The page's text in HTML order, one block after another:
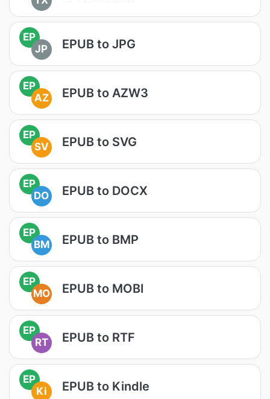
EP
JP
EPUB to JPG
EP
AZ
EPUB to AZW3
EP
SV
EPUB to SVG
EP
DO
EPUB to DOCX
EP
BM
EPUB to BMP
EP
MO
EPUB to MOBI
EP
RT
EPUB to RTF
EP
Ki
EPUB to Kindle